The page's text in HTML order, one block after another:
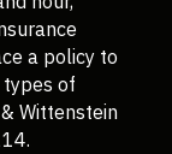
a policy to
of
Wittenstein